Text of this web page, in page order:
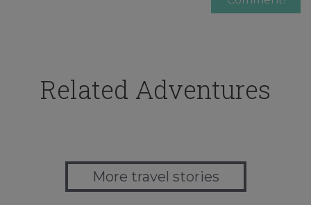
Related Adventures
More travel stories